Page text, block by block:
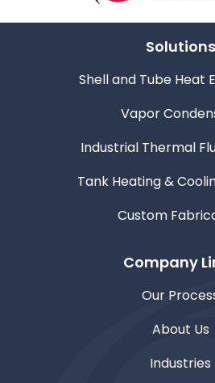
Solutions
Shell and Tube Heat
Vapor
Industrial Thermal
Tank Heating &
Custom
Company
Our
About Us
Industries